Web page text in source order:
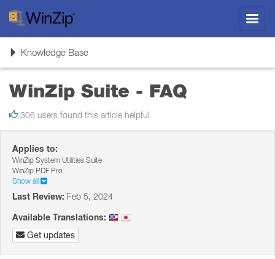
ToggleKnowledge Base
WinZip Suite - FAQ
306 users found this article helpful
Applies to:
WinZip System Utilities Suite
WinZip PDF Pro
Show all
Last Review: Feb 5, 2024
Available Translations:
Get updates